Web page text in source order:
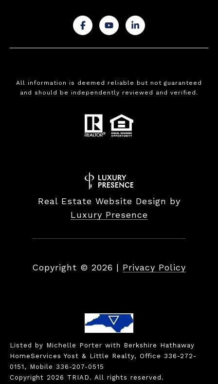
. . .
All information is deemed reliable but not guaranteed
and should be independently reviewed and verified.
Real Estate Website Design by
Luxury Presence
Copyright © 2026 | Privacy Policy
Listed by Michelle Porter with Berkshire Hathaway
HomeServices Yost & Little Realty, Office 336-272-
0151, Mobile 336-207-0515
Copyright 2026 TRIAD. All rights reserved.